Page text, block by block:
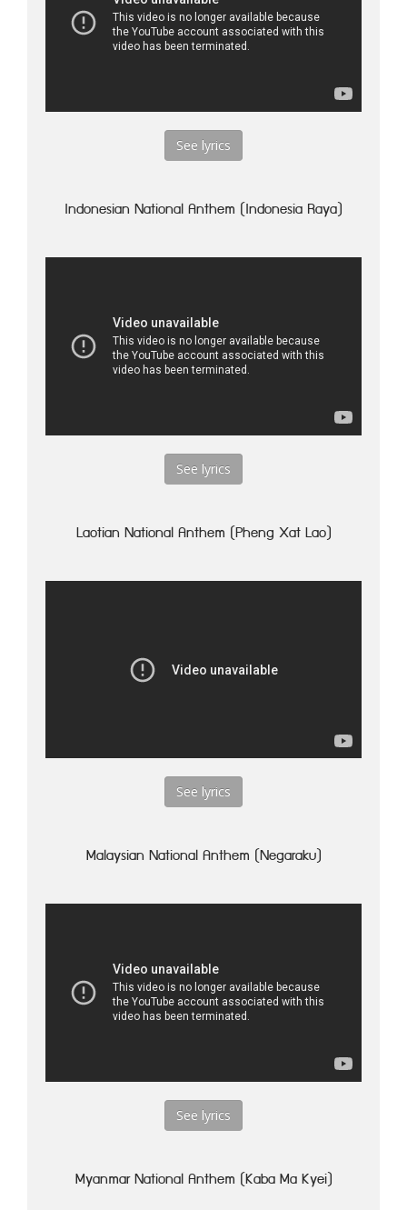
See lyrics
Indonesian National Anthem (Indonesia Raya)
See lyrics
Laotian National Anthem (Pheng Xat Lao)
See lyrics
Malaysian National Anthem (Negaraku)
See lyrics
Myanmar National Anthem (Kaba Ma Kyei)